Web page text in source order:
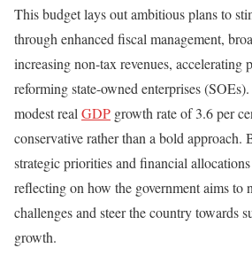
This budget lays out ambitious plans to
through enhanced fiscal management,
increasing non-tax revenues, accelerating
reforming state-owned enterprises
modest real GDP growth rate of 3.6 per
conservative rather than a bold approach.
strategic priorities and financial
reflecting on how the government aims to
challenges and steer the country towards
growth.